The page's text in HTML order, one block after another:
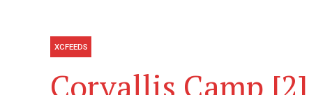
XCFEEDS
Corvallis Camp [2]